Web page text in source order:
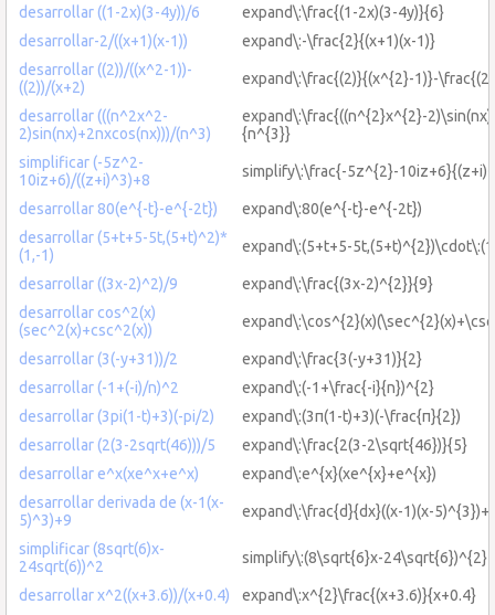
desarrollar ((1-2x)(3-4y))/6
expand\:\frac{(1-2x)(3-4y)}{6}
desarrollar-2/((x+1)(x-1))
expand\:-\frac{2}{(x+1)(x-1)}
desarrollar ((2))/((x^2-1))-
((2))/(x+2)
expand\:\frac{(2)}{(x^{2}-1)}-
desarrollar (((n^2x^2-
2)sin(nx)+2nxcos(nx)))/(n^3)
expand\:\frac{((n^{2}x^{2}-
{n^{3}}
simplificar (-5z^2-
10iz+6)/((z+i)^3)+8
simplify\:\frac{-5z^{2}-
desarrollar 80(e^{-t}-e^{-2t})
expand\:80(e^{-t}-e^{-2t})
desarrollar (5+t+5-5t,(5+t)^2)*
(1,-1)
expand\:(5+t+5-
desarrollar ((3x-2)^2)/9
expand\:\frac{(3x-2)^{2}}{9}
desarrollar cos^2(x)
(sec^2(x)+csc^2(x))
desarrollar (3(-y+31))/2
expand\:\frac{3(-y+31)}{2}
desarrollar (-1+(-i)/n)^2
expand\:(-1+\frac{-i}{n})^{2}
desarrollar (3pi(1-t)+3)(-pi/2)
expand\:(3π(1-t)+3)(-\frac{π}{2})
desarrollar (2(3-2sqrt(46)))/5
expand\:\frac{2(3-2\sqrt{46})}{5}
desarrollar e^x(xe^x+e^x)
expand\:e^{x}(xe^{x}+e^{x})
desarrollar derivada de (x-1(x-
5)^3)+9
expand\:\frac{d}{dx}((x-1)(x-
simplificar (8sqrt(6)x-
24sqrt(6))^2
simplify\:(8\sqrt{6}x-24\sqrt{6})^{2}
desarrollar x^2((x+3.6))/(x+0.4)
expand\:x^{2}\frac{(x+3.6)}{x+0.4}